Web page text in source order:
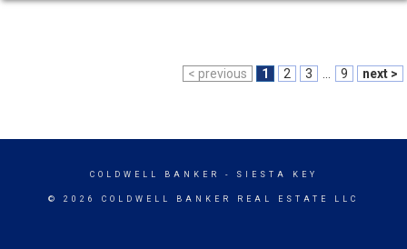
< previous 1 2 3 9 next >
COLDWELL BANKER - SIESTA KEY
© 2026 COLDWELL BANKER REAL ESTATE LLC